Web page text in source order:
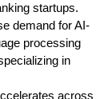
startups.
demand for AI-
processing
in
across